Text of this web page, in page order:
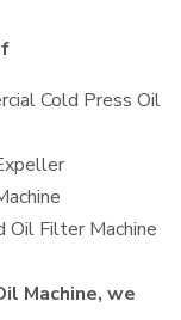
Cold Press Oil
Oil Filter Machine
Machine, we